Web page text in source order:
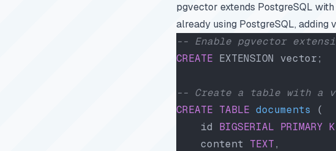
pgvector extends PostgreSQL
already using PostgreSQL, adding
-- Enable pgvector
CREATE EXTENSION vector;
-- Create a table with a
CREATE TABLE documents (
    id
BIGSERIAL PRIMARY
    content
TEXT,